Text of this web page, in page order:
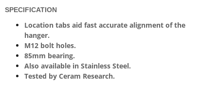
SPECIFICATION
Location tabs aid fast accurate alignment of the
hanger.
M12 bolt holes.
85mm bearing.
Also available in Stainless Steel.
Tested by Ceram Research.